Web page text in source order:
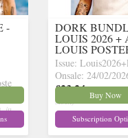
-
in
DORK
LOUIS 2026 +
LOUIS
Issue:
Onsale: 24/02/
£23.24 inc p&p
stock)
Buy Now
Subscription